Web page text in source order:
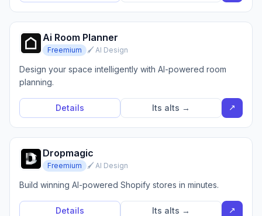
Ai Room Planner
Freemium 🖌️ AI Design
Design your space intelligently with AI-powered room
planning.
Details Its alts → ↗
Dropmagic
Freemium 🖌️ AI Design
Build winning AI-powered Shopify stores in minutes.
Details Its alts → ↗